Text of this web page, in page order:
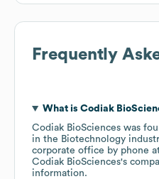
Frequently
What is Codiak
Codiak BioSciences was
in the Biotechnology
corporate office by phone
Codiak BioSciences's
information.